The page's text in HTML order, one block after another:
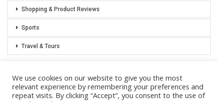
Shopping & Product Reviews
Sports
Travel & Tours
Privacy Policy Sitemap
We use cookies on our website to give you the most
relevant experience by remembering your preferences and
repeat visits. By clicking “Accept”, you consent to the use of